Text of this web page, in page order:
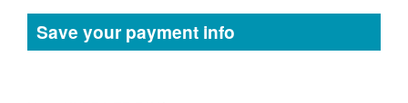
Save your payment info